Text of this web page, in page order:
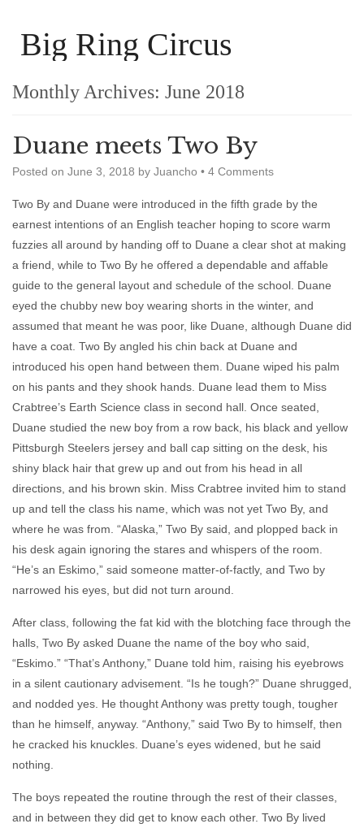
Big Ring Circus
Monthly Archives: June 2018
Duane meets Two By
Posted on June 3, 2018 by Juancho • 4 Comments
Two By and Duane were introduced in the fifth grade by the
earnest intentions of an English teacher hoping to score warm
fuzzies all around by handing off to Duane a clear shot at making
a friend, while to Two By he offered a dependable and affable
guide to the general layout and schedule of the school. Duane
eyed the chubby new boy wearing shorts in the winter, and
assumed that meant he was poor, like Duane, although Duane did
have a coat. Two By angled his chin back at Duane and
introduced his open hand between them. Duane wiped his palm
on his pants and they shook hands. Duane lead them to Miss
Crabtree’s Earth Science class in second hall. Once seated,
Duane studied the new boy from a row back, his black and yellow
Pittsburgh Steelers jersey and ball cap sitting on the desk, his
shiny black hair that grew up and out from his head in all
directions, and his brown skin. Miss Crabtree invited him to stand
up and tell the class his name, which was not yet Two By, and
where he was from. “Alaska,” Two By said, and plopped back in
his desk again ignoring the stares and whispers of the room.
“He’s an Eskimo,” said someone matter-of-factly, and Two by
narrowed his eyes, but did not turn around.
After class, following the fat kid with the blotching face through the
halls, Two By asked Duane the name of the boy who said,
“Eskimo.” “That’s Anthony,” Duane told him, raising his eyebrows
in a silent cautionary advisement. “Is he tough?” Duane shrugged,
and nodded yes. He thought Anthony was pretty tough, tougher
than he himself, anyway. “Anthony,” said Two By to himself, then
he cracked his knuckles. Duane’s eyes widened, but he said
nothing.
The boys repeated the routine through the rest of their classes,
and in between they did get to know each other. Two By lived